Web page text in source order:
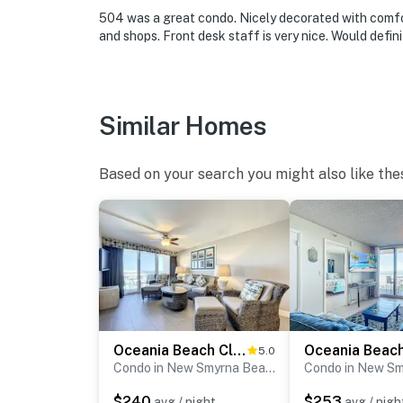
🗺️ Nearby Activities & Restaurants
► JB's Fish Camp – seafood, kayak rentals,
► Downtown NSB – dine at The Garlic,
► So Napa – Sonoma-inspired cuisine and
► The Baker's Table – elevated local dining
► Canaveral National Seashore – pristine
► Outdoor fun – surfing, fishing, eco tours,
❤️ Why Guests Love It
504 was a great condo. Nicely decorated with
and shops. Front desk staff is very nice. Would
Similar Homes
Based on your search you might also like
Oceania Beach Club 307 5.0
Condo in New Smyrna Beach